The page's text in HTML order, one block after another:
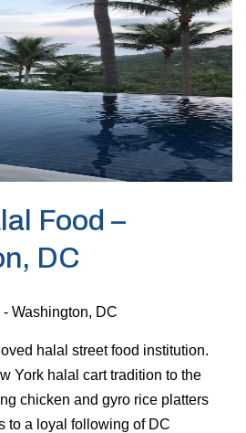
Food –
DC
halal street food institution.
York halal cart tradition to the
chicken and gyro rice platters
to a loyal following of DC